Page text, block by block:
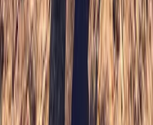
Beginner, Improver